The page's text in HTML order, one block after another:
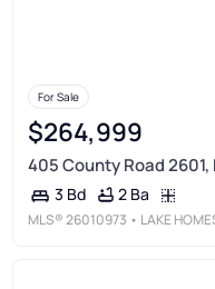
For Sale
$264,999
405 County Road
3 Bd 2 Ba
MLS®26010973 • LAKE